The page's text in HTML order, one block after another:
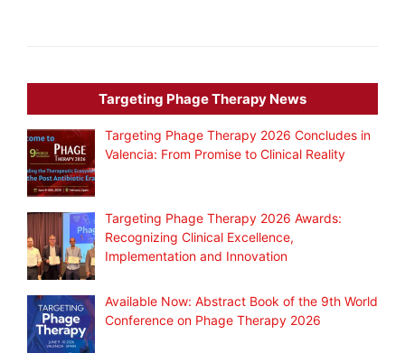
Targeting Phage Therapy News
Targeting Phage Therapy 2026 Concludes in
Valencia: From Promise to Clinical Reality
Targeting Phage Therapy 2026 Awards:
Recognizing Clinical Excellence,
Implementation and Innovation
Available Now: Abstract Book of the 9th World
Conference on Phage Therapy 2026